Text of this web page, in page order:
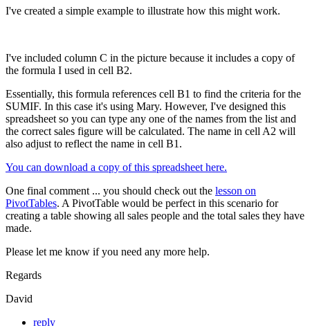
I've created a simple example to illustrate how this might work.
I've included column C in the picture because it includes a copy of
the formula I used in cell B2.
Essentially, this formula references cell B1 to find the criteria for the
SUMIF. In this case it's using Mary. However, I've designed this
spreadsheet so you can type any one of the names from the list and
the correct sales figure will be calculated. The name in cell A2 will
also adjust to reflect the name in cell B1.
You can download a copy of this spreadsheet here.
One final comment ... you should check out the lesson on
PivotTables. A PivotTable would be perfect in this scenario for
creating a table showing all sales people and the total sales they have
made.
Please let me know if you need any more help.
Regards
David
reply